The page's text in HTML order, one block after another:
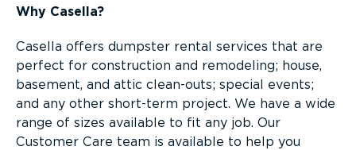
Why Casella?
Casella offers dumpster rental services that are
perfect for construction and remodeling; house,
basement, and attic clean-outs; special events;
and any other short-term project. We have a wide
range of sizes available to fit any job. Our
Customer Care team is available to help you